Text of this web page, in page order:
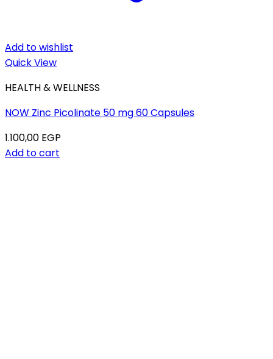
Add to wishlist
Quick View
HEALTH & WELLNESS
NOW Zinc Picolinate 50 mg 60 Capsules
1.100,00 EGP
Add to cart